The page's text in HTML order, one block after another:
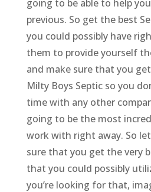
going to be able to help
previous. So get the best
you could possibly have
them to provide yourself
and make sure that you
Milty Boys Septic so you
time with any other
going to be the most
work with right away. So
sure that you get the very
that you could possibly
you’re looking for that,